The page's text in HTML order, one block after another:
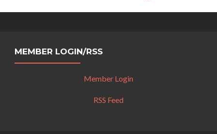
MEMBER LOGIN/RSS
Member Login
RSS Feed